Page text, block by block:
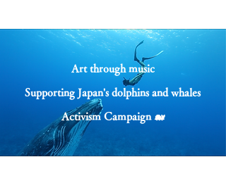
Art through music
Supporting Japan's dolphins and whales
Activism Campaign 🐋